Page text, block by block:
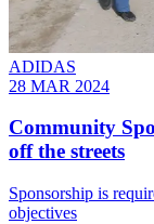
ADIDAS
28 MAR 2024
Community
off the streets
Sponsorship is
objectives